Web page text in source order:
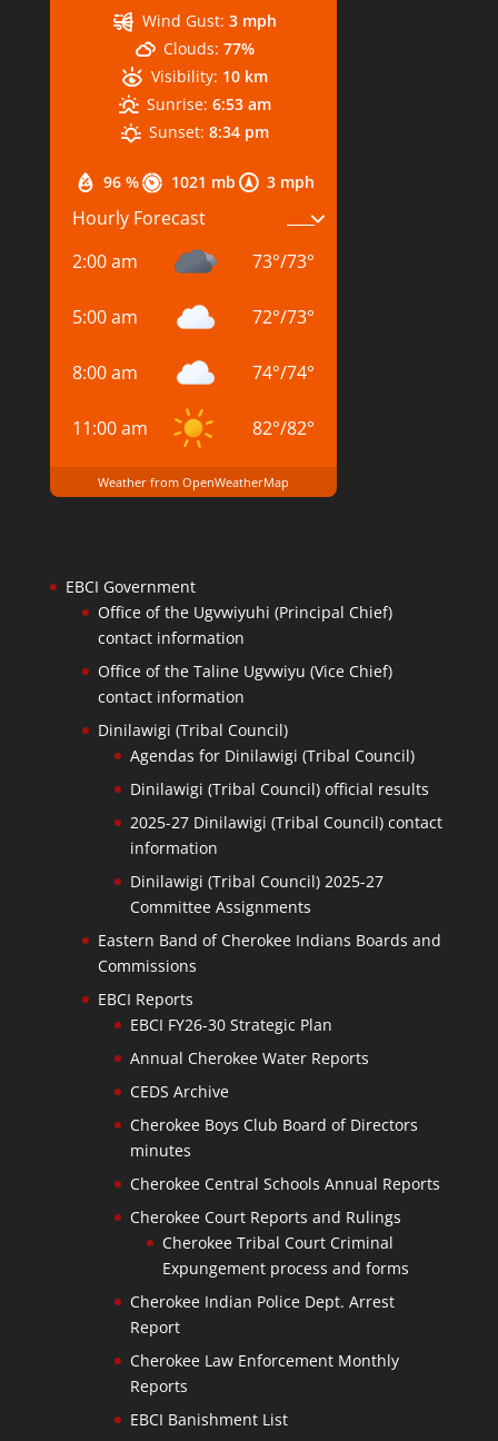
96 % 1021 mb 3 mph
Wind Gust: 3 mph
Clouds: 77%
Visibility: 10 km
Sunrise: 6:53 am
Sunset: 8:34 pm
Hourly Forecast
2:00 am
73°/73°
5:00 am 72°/73°
8:00 am 74°/74°
11:00 am 82°/82°
Weather from OpenWeatherMap
EBCI Government
Office of the Ugvwiyuhi (Principal Chief)
contact information
Office of the Taline Ugvwiyu (Vice Chief)
contact information
Dinilawigi (Tribal Council)
Agendas for Dinilawigi (Tribal Council)
Dinilawigi (Tribal Council) official results
2025-27 Dinilawigi (Tribal Council) contact
information
Dinilawigi (Tribal Council) 2025-27
Committee Assignments
Eastern Band of Cherokee Indians Boards and
Commissions
EBCI Reports
EBCI FY26-30 Strategic Plan
Annual Cherokee Water Reports
CEDS Archive
Cherokee Boys Club Board of Directors
minutes
Cherokee Central Schools Annual Reports
Cherokee Court Reports and Rulings
Cherokee Tribal Court Criminal
Expungement process and forms
Cherokee Indian Police Dept. Arrest
Report
Cherokee Law Enforcement Monthly
Reports
EBCI Banishment List